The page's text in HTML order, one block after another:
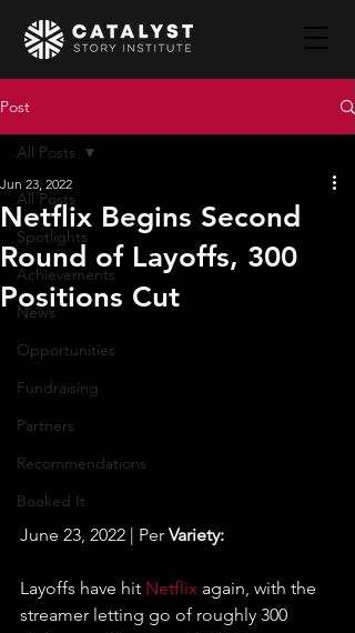
Post
All Posts
Spotlights
Achievements
News
Opportunities
Fundraising
Partners
Recommendations
Booked It
All Posts
Netflix Begins Second
Round of Layoffs, 300
Positions Cut
Jun 23, 2022
June 23, 2022 | Per Variety:
Layoffs have hit Netflix again, with the
streamer letting go of roughly 300